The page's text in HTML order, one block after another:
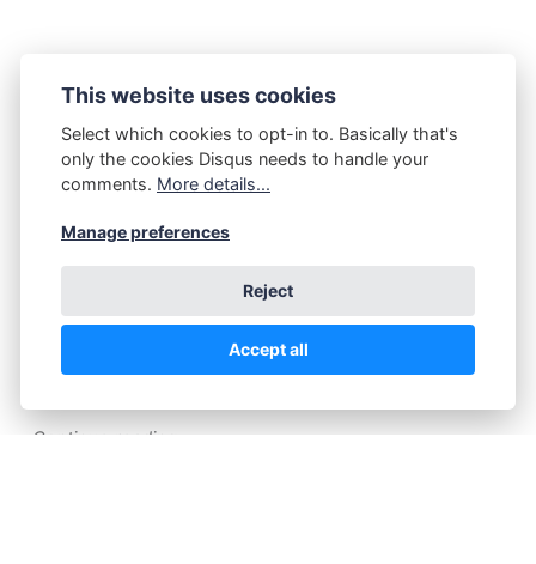
P.Z. Walker June 18, 2025
Nude Muse
I love music. I love playing music. I have lots of
instruments. People who follow me in places
know about that by now. This harp is the latest
acquisition, from September 2024. It's
amazing. The sound is wonderful. Playing it
naked makes it even better,…
Continue reading...
This website uses cookies
Select which cookies to opt-in to. Basically that's
only the cookies Disqus needs to handle your
comments. More details...
Manage preferences
Reject
Accept all